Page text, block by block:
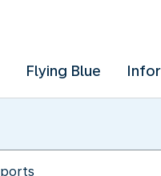
Flying Blue